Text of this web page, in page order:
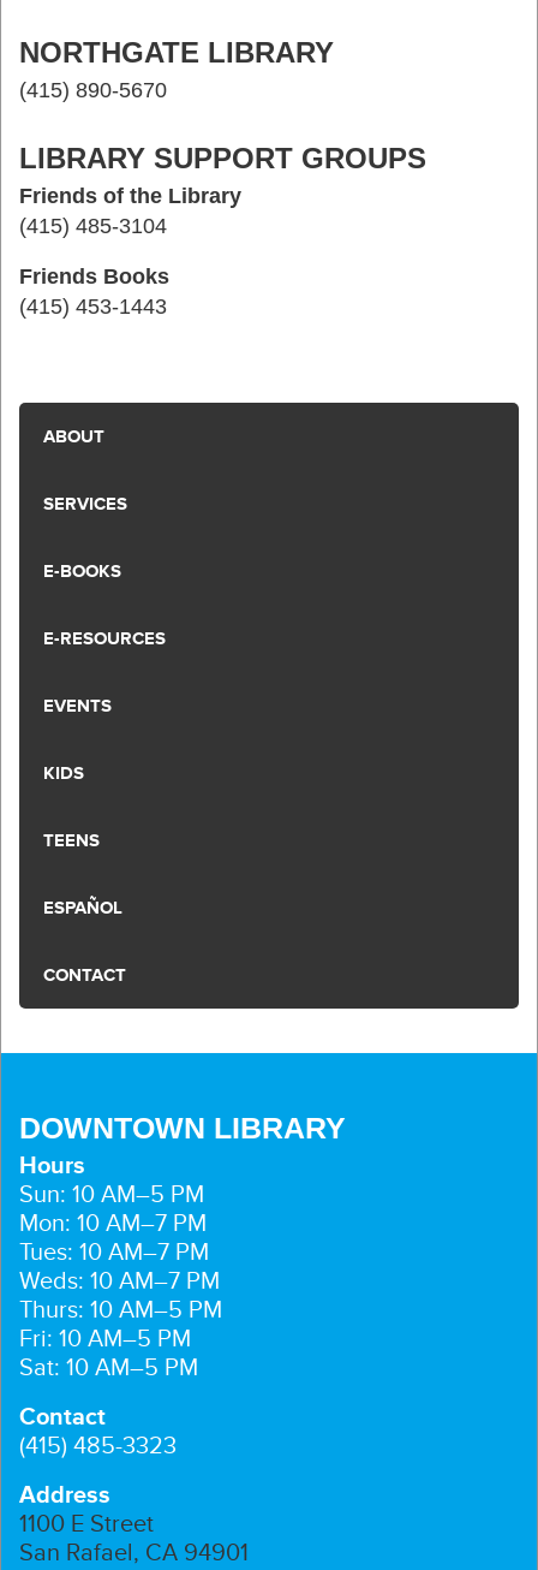
NORTHGATE LIBRARY
(415) 890-5670
LIBRARY SUPPORT GROUPS
Friends of the Library
(415) 485-3104
Friends Books
(415) 453-1443
ABOUT
SERVICES
E-BOOKS
E-RESOURCES
EVENTS
KIDS
TEENS
ESPAÑOL
CONTACT
DOWNTOWN LIBRARY
Hours
Sun: 10 AM–5 PM
Mon: 10 AM–7 PM
Tues: 10 AM–7 PM
Weds: 10 AM–7 PM
Thurs: 10 AM–5 PM
Fri: 10 AM–5 PM
Sat: 10 AM–5 PM
Contact
(415) 485-3323
Address
1100 E Street
San Rafael, CA 94901